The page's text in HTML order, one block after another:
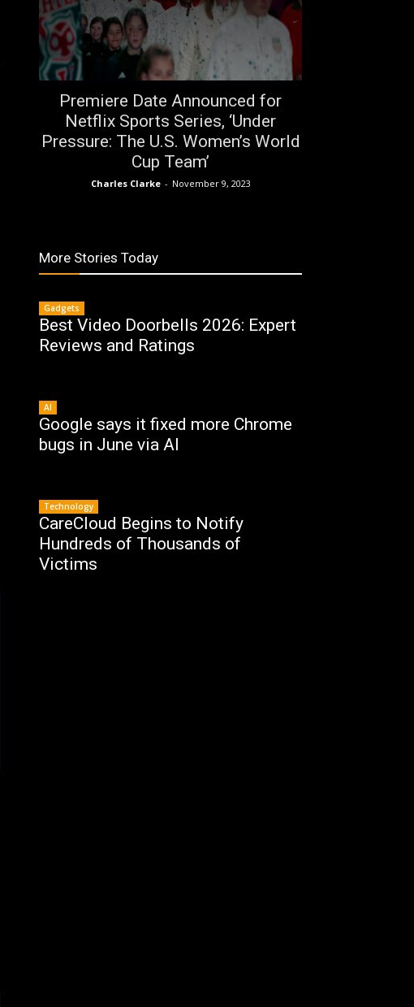
Premiere Date Announced for
Netflix Sports Series, ‘Under
Pressure: The U.S. Women’s World
Cup Team’
Charles Clarke - November 9, 2023
More Stories Today
Gadgets
Best Video Doorbells 2026: Expert
Reviews and Ratings
AI
Google says it fixed more Chrome
bugs in June via AI
Technology
CareCloud Begins to Notify
Hundreds of Thousands of
Victims